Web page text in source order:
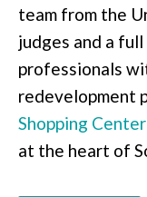
team from the
judges and a
professionals
redevelopment
Shopping
at the heart of